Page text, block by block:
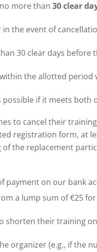
more than30 clear
in the event of
30 clear days
the allotted period
if it meets both
to cancel their
registration form, at
the replacement
payment on our bank
a lump sum of €25
shorten their training
organizer (e.g., if the